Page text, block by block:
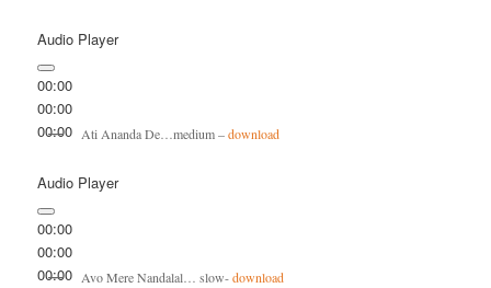
Audio Player
00:00
00:00
00:00 Ati Ananda De…medium –download
Audio Player
00:00
00:00
00:00 Avo Mere Nandalal… slow-download